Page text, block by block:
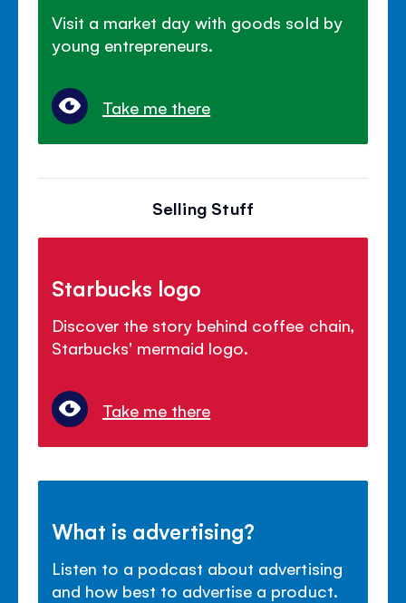
Visit a market day with goods sold by
young entrepreneurs.
Take me there
Selling Stuff
Starbucks logo
Discover the story behind coffee chain,
Starbucks' mermaid logo.
Take me there
What is advertising?
Listen to a podcast about advertising
and how best to advertise a product.